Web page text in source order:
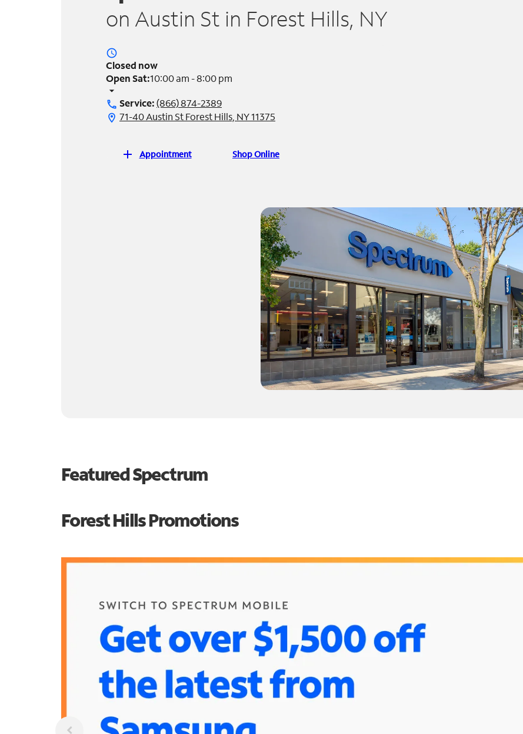
on Austin St in Forest Hills, NY
access_time
Closed now
Open Sat:10:00 am - 8:00 pm
arrow_drop_down
call Service:(866) 874-2389
location_on 71-40 Austin St Forest Hills, NY 11375
add Appointment Shop Online
Featured Spectrum
Forest Hills Promotions